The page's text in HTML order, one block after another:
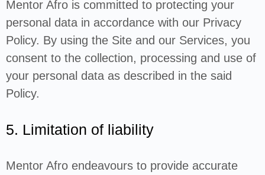
Mentor Afro is committed to protecting your
personal data in accordance with our Privacy
Policy. By using the Site and our Services, you
consent to the collection, processing and use of
your personal data as described in the said
Policy.
5. Limitation of liability
Mentor Afro endeavours to provide accurate